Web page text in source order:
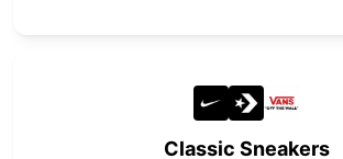
Classic Sneakers